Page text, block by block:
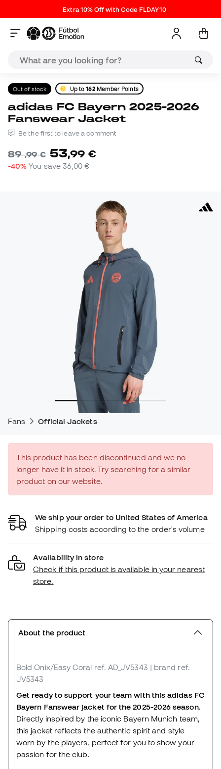
Extra 10% Off with Code FLDAY10
Out of stock Up to162Member Points
adidas FC Bayern 2025-2026
Fanswear Jacket
Be the first to leave a comment
89,99 € 53,99 €
-40% You save36,00 €
Fans Official Jackets
This product has been discontinued and we no
longer have it in stock. Try searching for a similar
product on our website.
We ship your order to United States of America
Shipping costs according to the order's volume
Availability in store
Check if this product is available in your nearest
store.
About the product
Bold Onix/Easy Coral ref. AD_JV5343 | brand ref.
JV5343
Get ready to support your team with this adidas FC
Bayern Fanswear jacket for the 2025-2026 season.
Directly inspired by the iconic Bayern Munich team,
this jacket reflects the authentic spirit and style
worn by the players, perfect for you to show your
passion for the club.